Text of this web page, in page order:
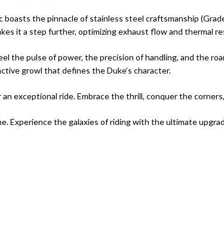
the pinnacle of stainless steel craftsmanship
it a step further, optimizing exhaust flow and thermal
the pulse of power, the precision of handling, and the
growl that defines the Duke’s character.
exceptional ride. Embrace the thrill, conquer the
Experience the galaxies of riding with the ultimate